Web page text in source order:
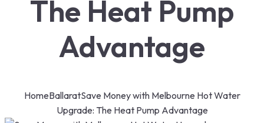
The Heat Pump
Advantage
HomeBallaratSave Money with Melbourne Hot Water
Upgrade: The Heat Pump Advantage